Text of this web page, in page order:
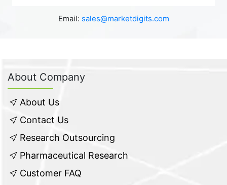
Email: sales@marketdigits.com
About Company
About Us
Contact Us
Research Outsourcing
Pharmaceutical Research
Customer FAQ